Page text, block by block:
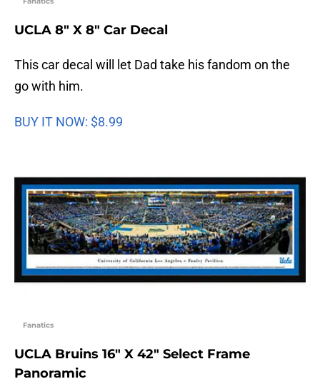
UCLA 8″ X 8″ Car Decal
This car decal will let Dad take his fandom on the
go with him.
BUY IT NOW: $8.99
Fanatics
UCLA Bruins 16″ X 42″ Select Frame
Panoramic